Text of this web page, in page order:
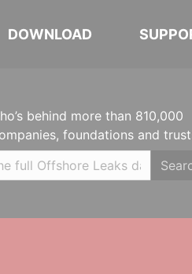
DOWNLOAD
behind more than 810,000
foundations and